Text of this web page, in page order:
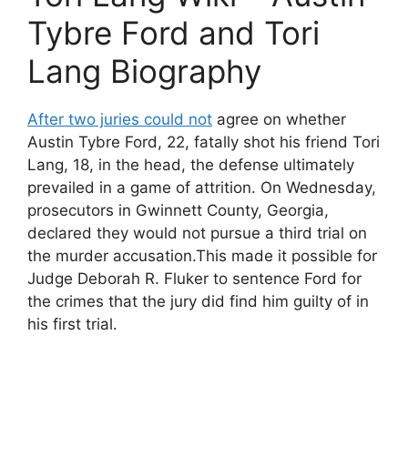
Tybre Ford and Tori
Lang Biography
After two juries could not agree on whether
Austin Tybre Ford, 22, fatally shot his friend Tori
Lang, 18, in the head, the defense ultimately
prevailed in a game of attrition. On Wednesday,
prosecutors in Gwinnett County, Georgia,
declared they would not pursue a third trial on
the murder accusation.This made it possible for
Judge Deborah R. Fluker to sentence Ford for
the crimes that the jury did find him guilty of in
his first trial.